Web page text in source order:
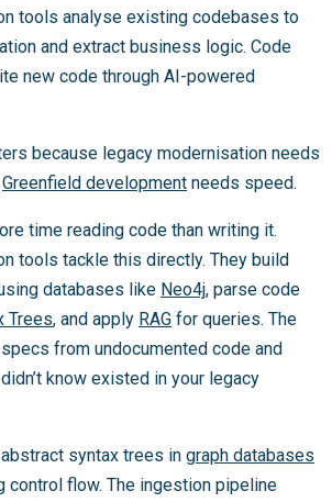
tools analyse existing codebases to
and extract business logic. Code
new code through AI-powered
because legacy modernisation needs
Greenfield development needs speed.
time reading code than writing it.
tools tackle this directly. They build
databases like Neo4j, parse code
Trees, and apply RAG for queries. The
from undocumented code and
know existed in your legacy
syntax trees in graph databases
control flow. The ingestion pipeline